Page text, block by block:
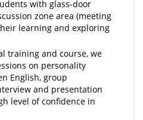
with glass-door
zone area (meeting
learning and exploring
training and course, we
on personality
English, group
and presentation
level of confidence in